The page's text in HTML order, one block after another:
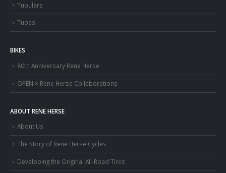
Tubulars
Tubes
BIKES
80th Anniversary Rene Herse
OPEN × Rene Herse Collaborations
ABOUT RENE HERSE
About Us
The Story of Rene Herse Cycles
Developing the Original All-Road Tires